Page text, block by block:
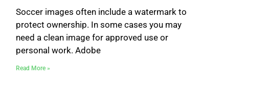
Soccer images often include a watermark to
protect ownership. In some cases you may
need a clean image for approved use or
personal work. Adobe
Read More »